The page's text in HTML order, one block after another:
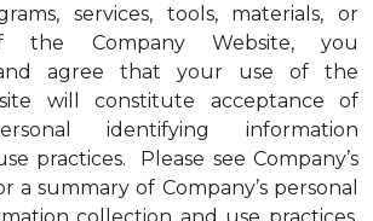
services, tools, materials, or
the Company Website, you
agree that your use of the
will constitute acceptance of
identifying information
practices. Please see Company’s
a summary of Company’s personal